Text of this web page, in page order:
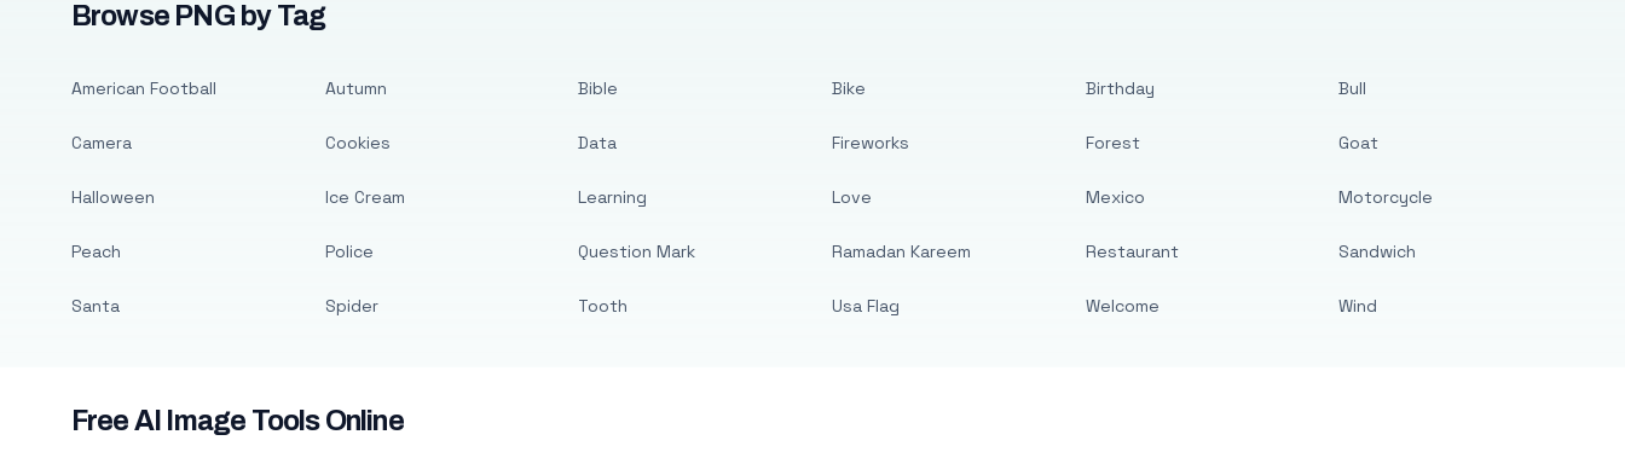
Browse PNG by Tag
American Football
Camera
Halloween
Peach
Santa
Autumn
Cookies
Ice Cream
Police
Spider
Bible
Data
Learning
Question Mark
Tooth
Bike
Fireworks
Love
Ramadan Kareem
Usa Flag
Birthday
Forest
Mexico
Restaurant
Welcome
Bull
Goat
Motorcycle
Sandwich
Wind
Free AI Image Tools Online